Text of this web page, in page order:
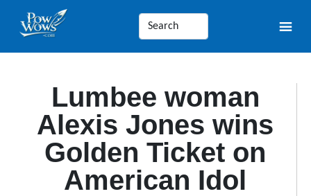
Lumbee woman
Alexis Jones wins
Golden Ticket on
American Idol